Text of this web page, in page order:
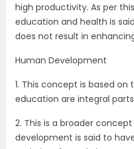
high productivity. As per
education and health is
does not result in
Human Development
1. This concept is based
education are integral
2. This is a broader
development is said to